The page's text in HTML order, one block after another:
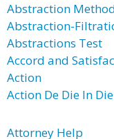
Abstraction
Abstraction-
Abstractions Test
Accord and
Action
Action De Die In
Attorney Help